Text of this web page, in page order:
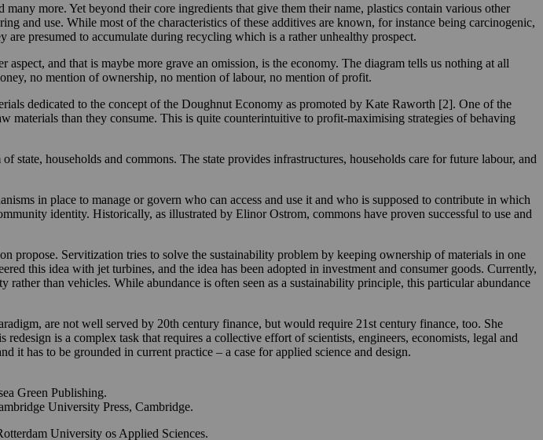
more. Yet beyond their core ingredients that give them their name, plastics contain various other
and use. While most of the characteristics of these additives are known, for instance being carcinogenic,
presumed to accumulate during recycling which is a rather unhealthy prospect.
and that is maybe more grave an omission, is the economy. The diagram tells us nothing at all
no mention of ownership, no mention of labour, no mention of profit.
dedicated to the concept of the Doughnut Economy as promoted by Kate Raworth [2]. One of the
materials than they consume. This is quite counterintuitive to profit-maximising strategies of behaving
state, households and commons. The state provides infrastructures, households care for future labour, and
in place to manage or govern who can access and use it and who is supposed to contribute in which
identity. Historically, as illustrated by Elinor Ostrom, commons have proven successful to use and
propose. Servitization tries to solve the sustainability problem by keeping ownership of materials in one
this idea with jet turbines, and the idea has been adopted in investment and consumer goods. Currently,
than vehicles. While abundance is often seen as a sustainability principle, this particular abundance
are not well served by 20th century finance, but would require 21st century finance, too. She
is a complex task that requires a collective effort of scientists, engineers, economists, legal and
it has to be grounded in current practice – a case for applied science and design.
Green Publishing.
University Press, Cambridge.
University os Applied Sciences.